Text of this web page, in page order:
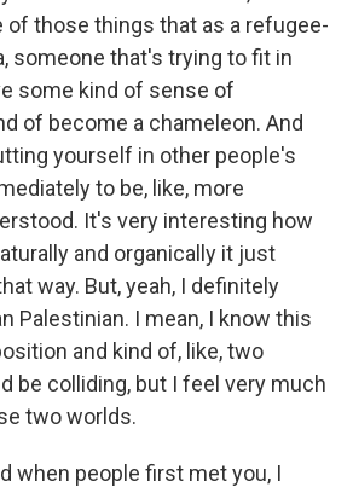
of those things that as a refugee-
someone that's trying to fit in
some kind of sense of
of become a chameleon. And
yourself in other people's
to be, like, more
It's very interesting how
and organically it just
way. But, yeah, I definitely
Palestinian. I mean, I know this
and kind of, like, two
be colliding, but I feel very much
two worlds.
when people first met you, I